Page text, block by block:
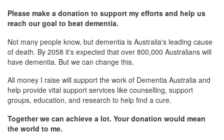
Please make a donation to support my efforts and help us
reach our goal to beat dementia.
Not many people know, but dementia is Australia's leading cause
of death. By 2058 it's expected that over 800,000 Australians will
have dementia. But we can change this.
All money I raise will support the work of Dementia Australia and
help provide vital support services like counselling, support
groups, education, and research to help find a cure.
Together we can achieve a lot. Your donation would mean
the world to me.